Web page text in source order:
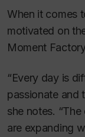
When it comes
motivated on
Moment
“Every day is
passionate and
she notes.
are expanding